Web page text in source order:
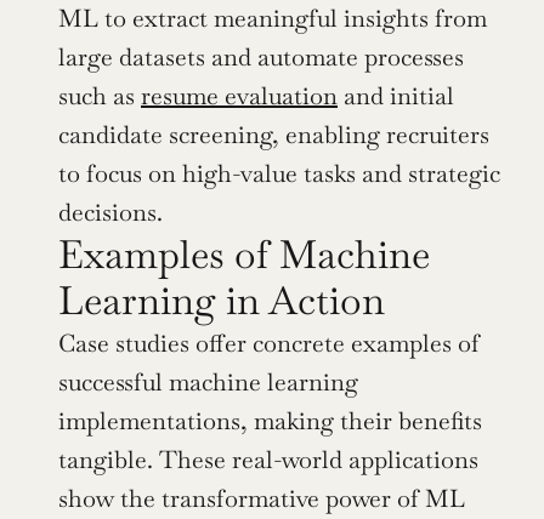
ML to extract meaningful insights from
large datasets and automate processes
such as resume evaluation and initial
candidate screening, enabling recruiters
to focus on high-value tasks and strategic
decisions.
Examples of Machine
Learning in Action
Case studies offer concrete examples of
successful machine learning
implementations, making their benefits
tangible. These real-world applications
show the transformative power of ML